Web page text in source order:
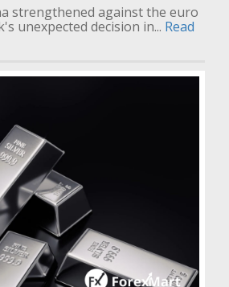
strengthened against the euro
unexpected decision in... Read